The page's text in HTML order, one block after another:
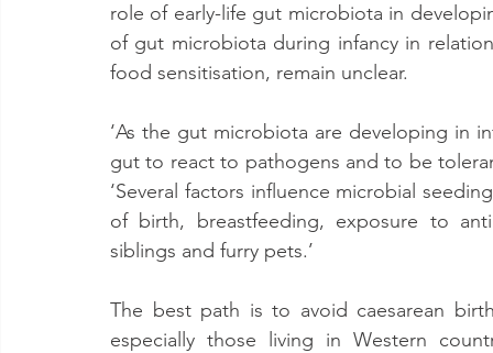
role of early-life gut microbiota in
of gut microbiota during infancy in
food sensitisation, remain unclear.
‘As the gut microbiota are developing in
gut to react to pathogens and to be
‘Several factors influence microbial
of birth, breastfeeding, exposure to
siblings and furry pets.’
The best path is to avoid caesarean
especially those living in Western